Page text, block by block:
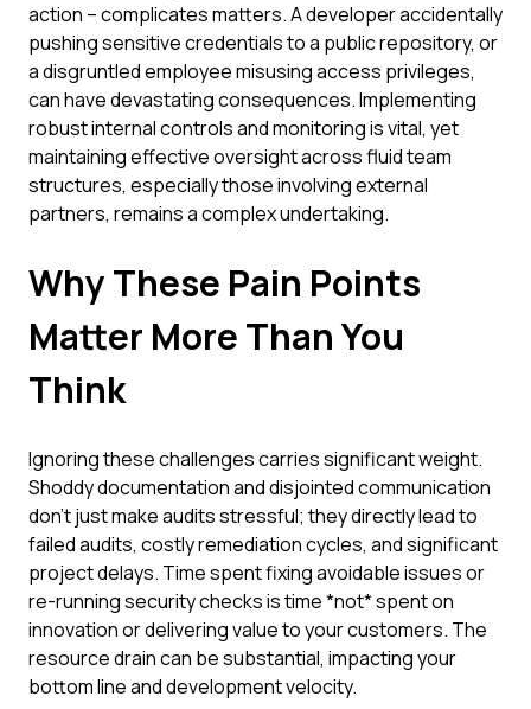
action – complicates matters. A developer accidentally
pushing sensitive credentials to a public repository, or
a disgruntled employee misusing access privileges,
can have devastating consequences. Implementing
robust internal controls and monitoring is vital, yet
maintaining effective oversight across fluid team
structures, especially those involving external
partners, remains a complex undertaking.
Why These Pain Points
Matter More Than You
Think
Ignoring these challenges carries significant weight.
Shoddy documentation and disjointed communication
don't just make audits stressful; they directly lead to
failed audits, costly remediation cycles, and significant
project delays. Time spent fixing avoidable issues or
re-running security checks is time *not* spent on
innovation or delivering value to your customers. The
resource drain can be substantial, impacting your
bottom line and development velocity.